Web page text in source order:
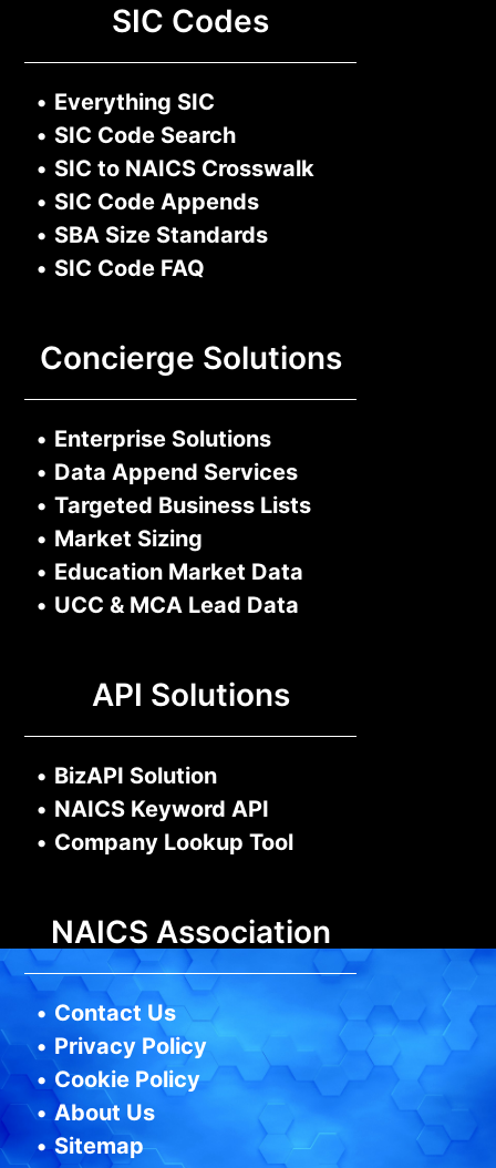
SIC Codes
• Everything SIC
• SIC Code Search
• SIC to NAICS Crosswalk
• SIC Code Appends
• SBA Size Standards
• SIC Code FAQ
Concierge Solutions
• Enterprise Solutions
• Data Append Services
• Targeted Business Lists
• Market Sizing
• Education Market Data
• UCC & MCA Lead Data
API Solutions
• BizAPI Solution
• NAICS Keyword API
• Company Lookup Tool
NAICS Association
• Contact Us
• Privacy Policy
• Cookie Policy
• About Us
•Sitemap